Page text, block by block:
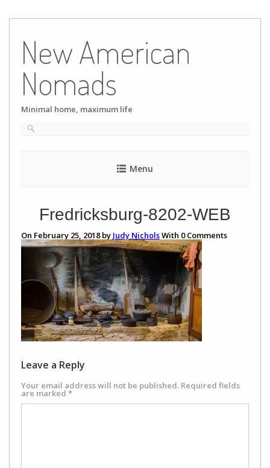
content
New American
Nomads
Minimal home, maximum life
Menu
Fredricksburg-8202-WEB
On February 25, 2018 by Judy NicholsWith 0Comments
Leave a Reply
Your email address will not be published. Required fields
are marked *